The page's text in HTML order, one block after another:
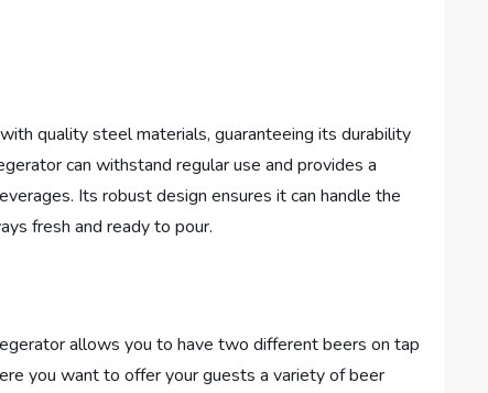
quality steel materials, guaranteeing its durability
can withstand regular use and provides a
Its robust design ensures it can handle the
fresh and ready to pour.
allows you to have two different beers on tap
you want to offer your guests a variety of beer